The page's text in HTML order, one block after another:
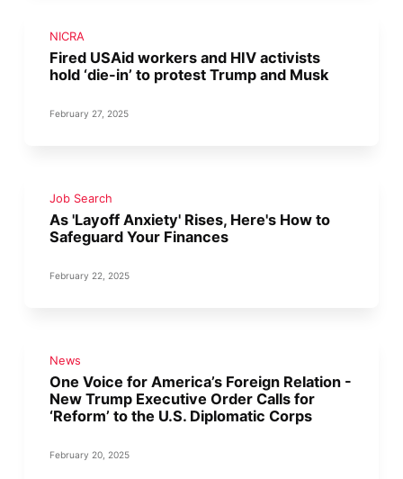
NICRA
Fired USAid workers and HIV activists
hold ‘die-in’ to protest Trump and Musk
February 27, 2025
Job Search
As 'Layoff Anxiety' Rises, Here's How to
Safeguard Your Finances
February 22, 2025
News
One Voice for America’s Foreign Relation -
New Trump Executive Order Calls for
‘Reform’ to the U.S. Diplomatic Corps
February 20, 2025